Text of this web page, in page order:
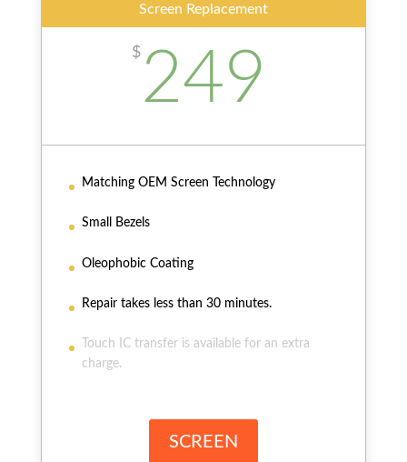
Screen Replacement
$249
Matching OEM Screen Technology
Small Bezels
Oleophobic Coating
Repair takes less than 30 minutes.
Touch IC transfer is available for an extra
charge.
SCREEN